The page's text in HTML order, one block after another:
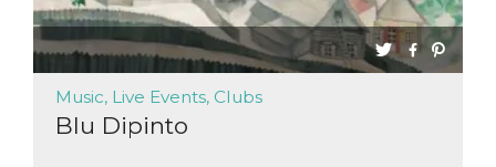
Music, Live Events, Clubs
Blu Dipinto